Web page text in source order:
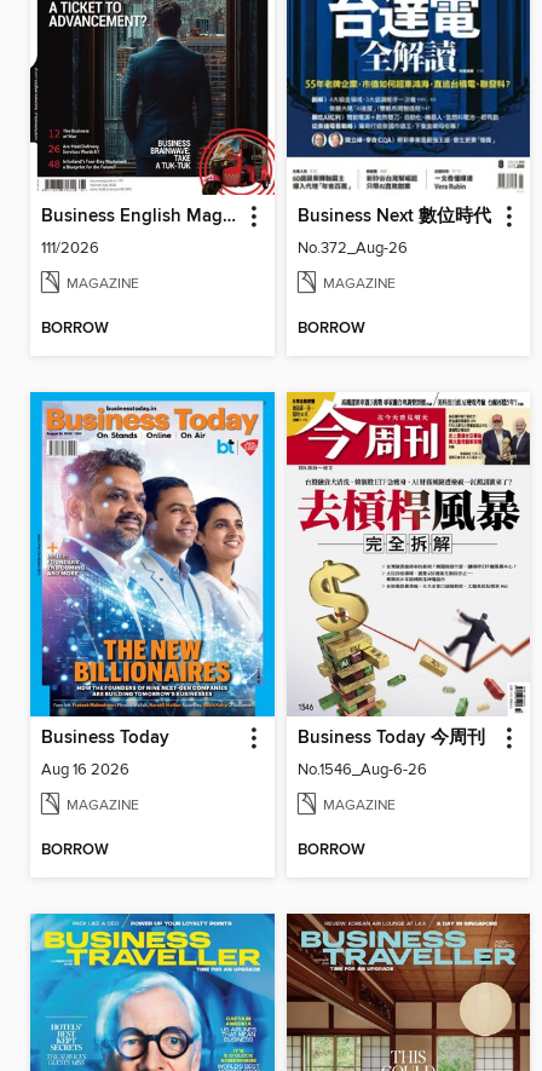
Business English Magazine
111/2026
MAGAZINE
BORROW
Business Next 數位時代
No.372_Aug-26
MAGAZINE
BORROW
Business Today
Aug 16 2026
MAGAZINE
BORROW
Business Today 今周刊
No.1546_Aug-6-26
MAGAZINE
BORROW